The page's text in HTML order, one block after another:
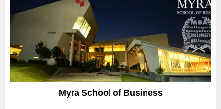
Myra School of Business